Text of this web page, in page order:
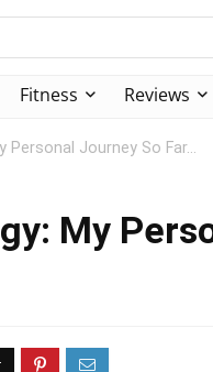
Fitness Reviews
Personal Journey So Far…
My